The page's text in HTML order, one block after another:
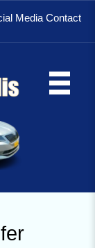
Media Contact